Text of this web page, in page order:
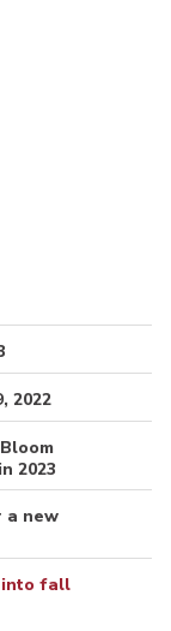
2022
2023
a new
into fall